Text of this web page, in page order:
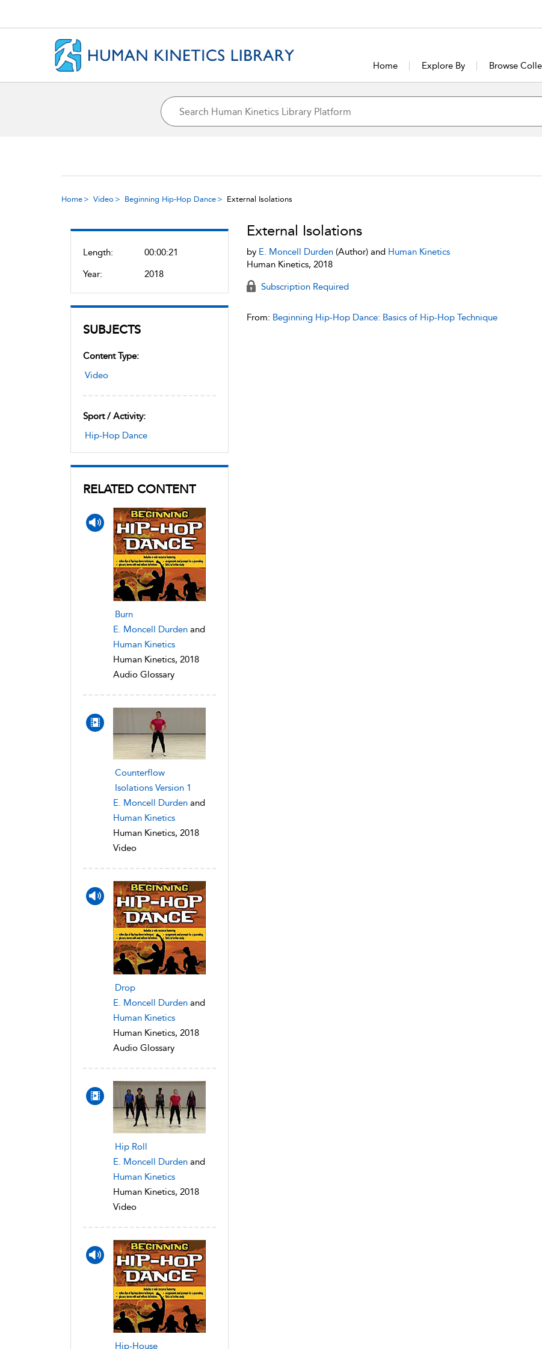
Home Explore By Browse
Home Video Beginning Hip-Hop Dance External Isolations
Length:
00:00:21
Year:
2018
SUBJECTS
Content Type:
Video
Sport / Activity:
Hip-Hop Dance
RELATED CONTENT
Burn
E. Moncell Durden and
Human Kinetics
Human Kinetics, 2018
Audio Glossary
Counterflow
Isolations Version 1
E. Moncell Durden and
Human Kinetics
Human Kinetics, 2018
Video
Drop
E. Moncell Durden and
Human Kinetics
Human Kinetics, 2018
Audio Glossary
Hip Roll
E. Moncell Durden and
Human Kinetics
Human Kinetics, 2018
Video
Hip-House
External Isolations
by E. Moncell Durden(Author) and Human Kinetics
Human Kinetics, 2018
Subscription Required
From: Beginning Hip-Hop Dance: Basics of Hip-Hop Technique